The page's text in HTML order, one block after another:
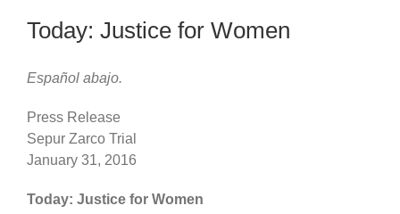
Today: Justice for Women
Español abajo.
Press Release
Sepur Zarco Trial
January 31, 2016
Today: Justice for Women